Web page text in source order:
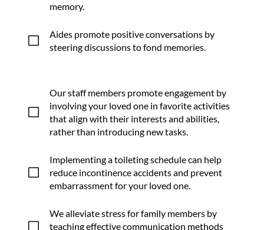
memory.
V
Aides promote positive conversations by
steering discussions to fond memories.
V
Our staff members promote engagement by
involving your loved one in favorite activities
that align with their interests and abilities,
rather than introducing new tasks.
V
Implementing a toileting schedule can help
reduce incontinence accidents and prevent
embarrassment for your loved one.
V
We alleviate stress for family members by
teaching effective communication methods